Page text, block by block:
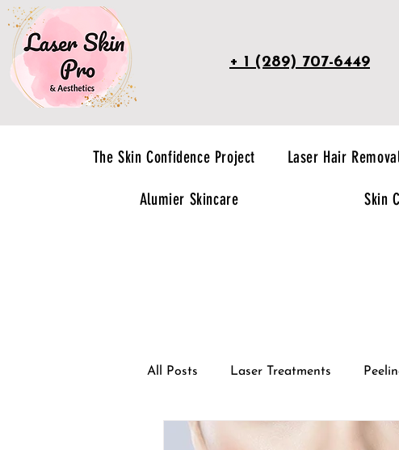
+ 1 (289) 707-6449
The Skin Confidence Project Laser Hair
Alumier Skincare Skin
All Posts Laser Treatments
Facial Treatments